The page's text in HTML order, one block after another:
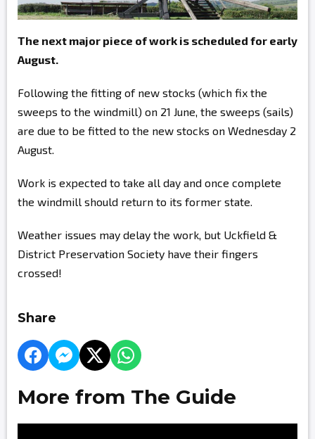
The next major piece of work is scheduled for early
August.
Following the fitting of new stocks (which fix the
sweeps to the windmill) on 21 June, the sweeps (sails)
are due to be fitted to the new stocks on Wednesday 2
August.
Work is expected to take all day and once complete
the windmill should return to its former state.
Weather issues may delay the work, but Uckfield &
District Preservation Society have their fingers
crossed!
Share
More from The Guide